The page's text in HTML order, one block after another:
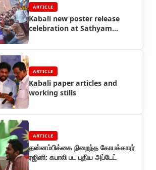
ARTICLE
Kabali new poster release
celebration at Sathyam
ARTICLE
Kabali paper articles and
working stills
ARTICLE
தன்னம்பிக்கை நிறைந்த கோபக்காரர்
ரஜினி: கபாலி பட புதிய அப்டேட்